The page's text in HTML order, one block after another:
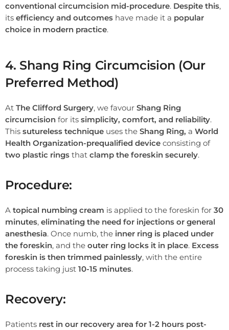
conventional circumcision mid-procedure. Despite this,
its efficiency and outcomes have made it a popular
choice in modern practice.
4. Shang Ring Circumcision (Our
Preferred Method)
At The Clifford Surgery, we favour Shang Ring
circumcision for its simplicity, comfort, and reliability.
This sutureless technique uses the Shang Ring, a World
Health Organization-prequalified device consisting of
two plastic rings that clamp the foreskin securely.
Procedure:
A topical numbing cream is applied to the foreskin for 30
minutes, eliminating the need for injections or general
anesthesia. Once numb, the inner ring is placed under
the foreskin, and the outer ring locks it in place. Excess
foreskin is then trimmed painlessly, with the entire
process taking just 10-15 minutes.
Recovery:
Patients rest in our recovery area for 1-2 hours post-